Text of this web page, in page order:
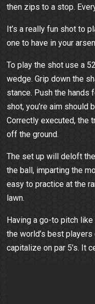
then zips to a stop.
It’s a really fun shot to
one to have in your
To play the shot use a
wedge. Grip down the
stance. Push the hands
shot, you’re aim should
Correctly executed, the
off the ground.
The set up will deloft
the ball, imparting the
easy to practice at the
lawn.
Having a go-to pitch
the world’s best
capitalize on par 5’s. It